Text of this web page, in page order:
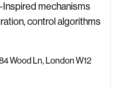
mechanisms
control algorithms
Wood Ln, London W12